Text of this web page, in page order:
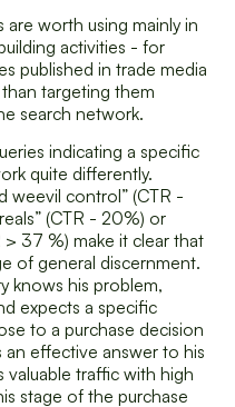
are worth using mainly in
activities - for
published in trade media
targeting them
search network.
indicating a specific
quite differently.
weevil control” (CTR -
(CTR - 20%) or
> 37 %) make it clear that
of general discernment.
knows his problem,
expects a specific
to a purchase decision
effective answer to his
valuable traffic with high
stage of the purchase